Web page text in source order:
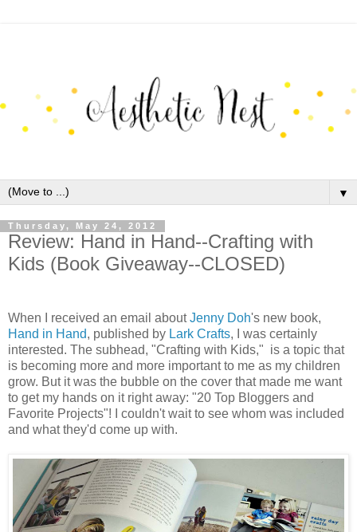
▼
Thursday, May 24, 2012
Review: Hand in Hand--Crafting with
Kids (Book Giveaway--CLOSED)
When I received an email aboutJenny Doh's new book,
Hand in Hand, published by Lark Crafts, I was certainly
interested. The subhead, "Crafting with Kids," is a topic that
is becoming more and more important to me as my children
grow. But it was the bubble on the cover that made me want
to get my hands on it right away: "20 Top Bloggers and
Favorite Projects"! I couldn't wait to see whom was included
and what they'd come up with.